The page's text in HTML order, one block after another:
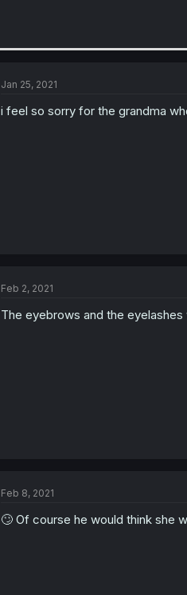
Jan 25, 2021
i feel so sorry for the grandma
Feb 2, 2021
The eyebrows and the eyelashes
Feb 8, 2021
🙄 Of course he would think she